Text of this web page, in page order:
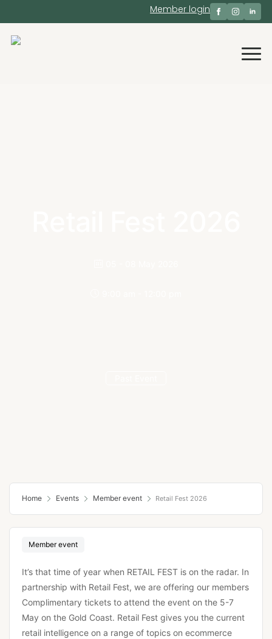
Member login
Home Events Member event Retail Fest 2026
Member event
It’s that time of year when RETAIL FEST is on the radar. In
partnership with Retail Fest, we are offering our members
Complimentary tickets to attend the event on the 5-7
May on the Gold Coast. Retail Fest gives you the current
retail intelligence on a range of topics on ecommerce